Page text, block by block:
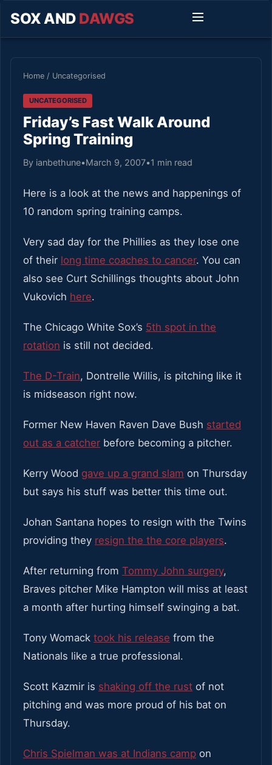
SOX AND DAWGS
Home / Uncategorised
UNCATEGORISED
Friday’s Fast Walk Around
Spring Training
By ianbethune•March 9, 2007•1 min read
Here is a look at the news and happenings of
10 random spring training camps.
Very sad day for the Phillies as they lose one
of their long time coaches to cancer. You can
also see Curt Schillings thoughts about John
Vukovich here.
The Chicago White Sox’s 5th spot in the
rotation is still not decided.
The D-Train, Dontrelle Willis, is pitching like it
is midseason right now.
Former New Haven Raven Dave Bush started
out as a catcher before becoming a pitcher.
Kerry Wood gave up a grand slam on Thursday
but says his stuff was better this time out.
Johan Santana hopes to resign with the Twins
providing they resign the the core players.
After returning from Tommy John surgery,
Braves pitcher Mike Hampton will miss at least
a month after hurting himself swinging a bat.
Tony Womack took his release from the
Nationals like a true professional.
Scott Kazmir is shaking off the rust of not
pitching and was more proud of his bat on
Thursday.
Chris Spielman was at Indians camp on